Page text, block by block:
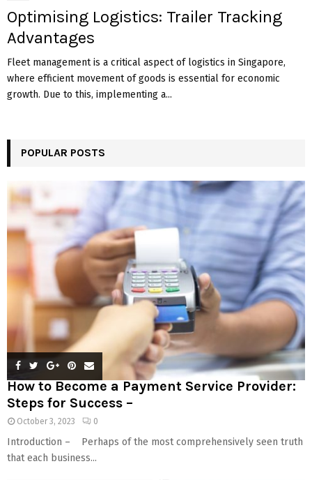
Optimising Logistics: Trailer Tracking
Advantages
Fleet management is a critical aspect of logistics in Singapore,
where efficient movement of goods is essential for economic
growth. Due to this, implementing a...
POPULAR POSTS
How to Become a Payment Service Provider:
Steps for Success –
October 3, 2023 0
Introduction – Perhaps of the most comprehensively seen truth
that each business...